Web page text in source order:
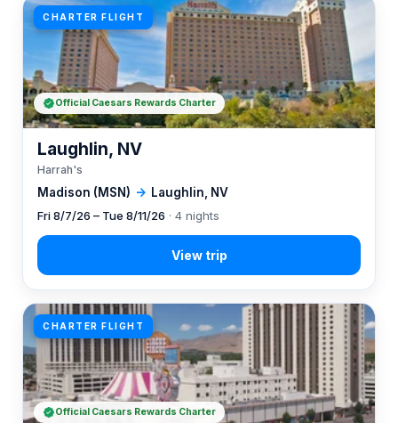
CHARTER FLIGHT
Madison (MSN) → Laughlin, NV
Laughlin, NV
Harrah's
Fri 8/7/26 – Tue 8/11/26 · 4 nights
Official Caesars Rewards Charter
CHARTER FLIGHT
Official Caesars Rewards Charter